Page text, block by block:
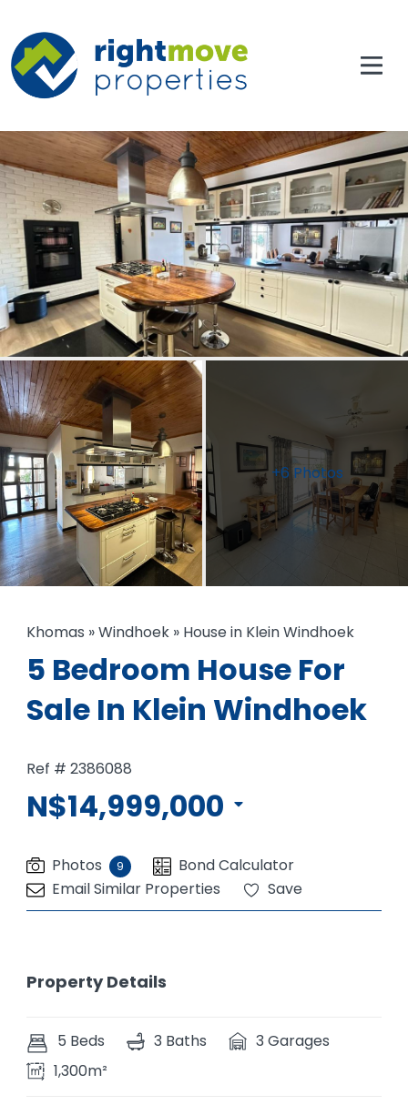
+6 Photos
Khomas »Windhoek » House in Klein Windhoek
5 Bedroom House For
Sale In Klein Windhoek
Ref # 2386088
N$14,999,000
Photos 9
Bond Calculator
Email Similar Properties
Save
Property Details
5 Beds 3 Baths
3 Garages
1,300m²